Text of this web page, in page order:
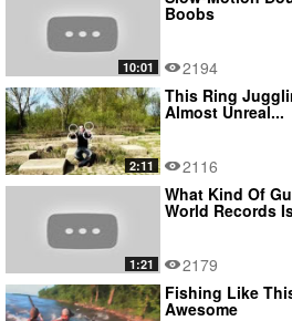
10:01
Boobs
2194
2:11
This Ring
Almost Unreal...
2116
1:21
What Kind Of
World Records
2179
Fishing Like
Awesome